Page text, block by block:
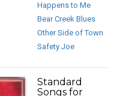
Happens to Me
Bear Creek Blues
Other Side of Town
Safety Joe
Standard
Songs for